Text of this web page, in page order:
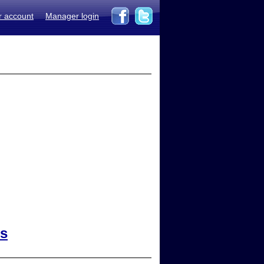
account Manager login